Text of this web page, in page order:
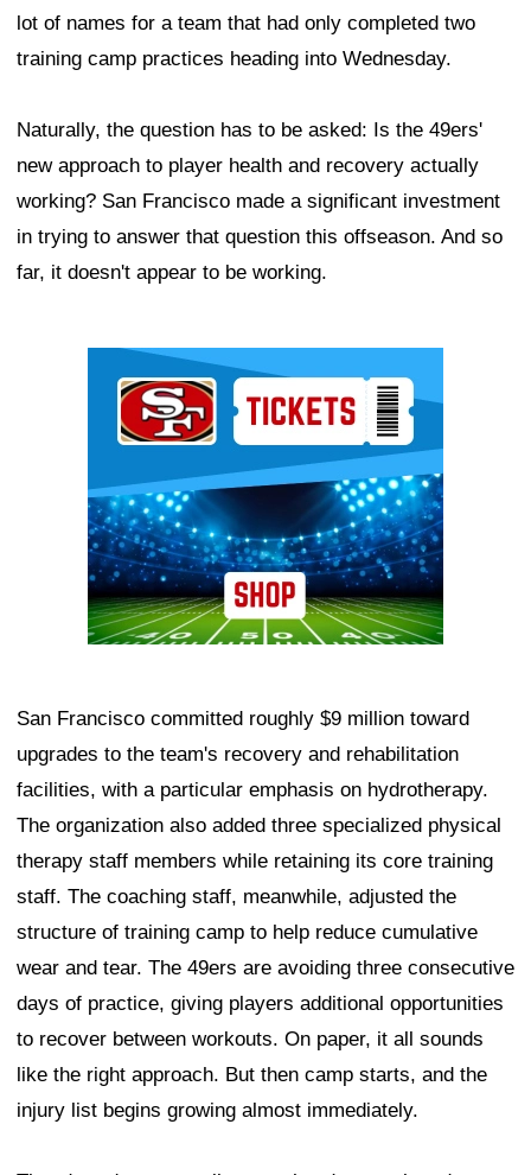
lot of names for a team that had only completed two
training camp practices heading into Wednesday.
Naturally, the question has to be asked: Is the 49ers'
new approach to player health and recovery actually
working? San Francisco made a significant investment
in trying to answer that question this offseason. And so
far, it doesn't appear to be working.
San Francisco committed roughly $9 million toward
upgrades to the team's recovery and rehabilitation
facilities, with a particular emphasis on hydrotherapy.
The organization also added three specialized physical
therapy staff members while retaining its core training
staff. The coaching staff, meanwhile, adjusted the
structure of training camp to help reduce cumulative
wear and tear. The 49ers are avoiding three consecutive
days of practice, giving players additional opportunities
to recover between workouts. On paper, it all sounds
like the right approach. But then camp starts, and the
injury list begins growing almost immediately.